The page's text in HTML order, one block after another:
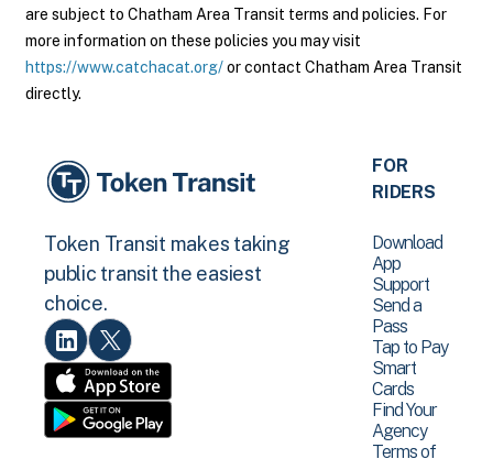
are subject to Chatham Area Transit terms and policies. For
more information on these policies you may visit
https://www.catchacat.org/or contact Chatham Area Transit
directly.
Token Transit makes taking
public transit the easiest
choice.
FOR
RIDERS
Download
App
Support
Send a
Pass
Tap to Pay
Smart
Cards
Find Your
Agency
Terms of